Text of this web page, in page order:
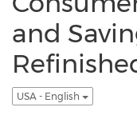
and
USA - English